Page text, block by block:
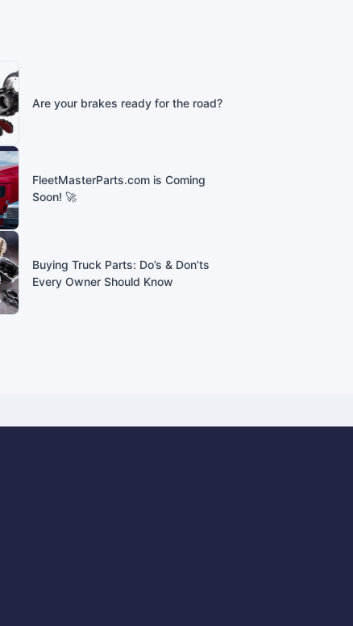
Are your brakes ready for the road?
FleetMasterParts.com is Coming
Soon! 🚀
Buying Truck Parts: Do’s & Don’ts
Every Owner Should Know